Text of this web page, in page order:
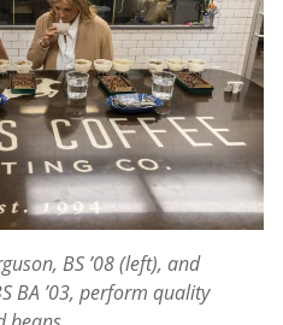
BS ’08 (left), and
BA ’03, perform quality